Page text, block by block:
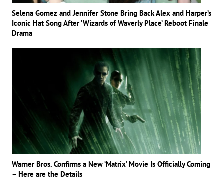
Selena Gomez and Jennifer Stone Bring Back Alex and Harper’s
Iconic Hat Song After ‘Wizards of Waverly Place’ Reboot Finale
Drama
Warner Bros. Confirms a New ‘Matrix’ Movie Is Officially Coming
– Here are the Details